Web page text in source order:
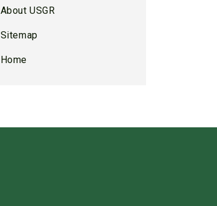
About USGR
Sitemap
Home